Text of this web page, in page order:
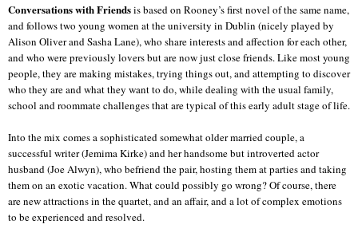
Conversations with Friendsis based on Rooney’s first novel of the same name,
and follows two young women at the university in Dublin (nicely played by
Alison Oliver and Sasha Lane), who share interests and affection for each other,
and who were previously lovers but are now just close friends. Like most young
people, they are making mistakes, trying things out, and attempting to discover
who they are and what they want to do, while dealing with the usual family,
school and roommate challenges that are typical of this early adult stage of life.
Into the mix comes a sophisticated somewhat older married couple, a
successful writer (Jemima Kirke) and her handsome but introverted actor
husband (Joe Alwyn), who befriend the pair, hosting them at parties and taking
them on an exotic vacation. What could possibly go wrong? Of course, there
are new attractions in the quartet, and an affair, and a lot of complex emotions
to be experienced and resolved.